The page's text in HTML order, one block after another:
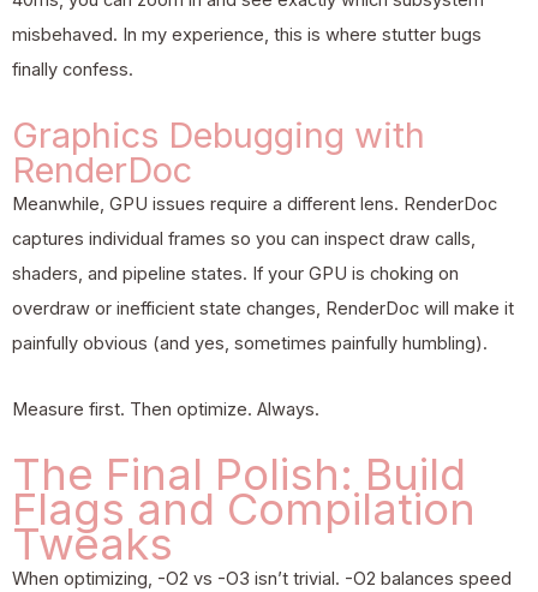
misbehaved. In my experience, this is where stutter bugs
finally confess.
Graphics Debugging with
RenderDoc
Meanwhile, GPU issues require a different lens. RenderDoc
captures individual frames so you can inspect draw calls,
shaders, and pipeline states. If your GPU is choking on
overdraw or inefficient state changes, RenderDoc will make it
painfully obvious (and yes, sometimes painfully humbling).
Measure first. Then optimize. Always.
The Final Polish: Build
Flags and Compilation
Tweaks
When optimizing, -O2 vs -O3 isn’t trivial. -O2 balances speed